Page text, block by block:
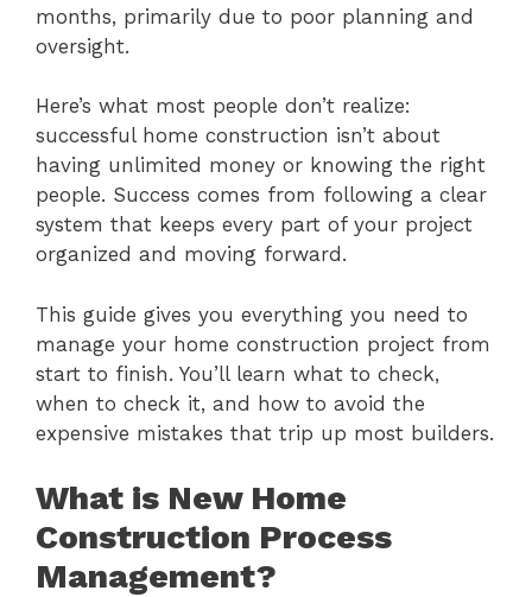
months, primarily due to poor planning and
oversight.
Here’s what most people don’t realize:
successful home construction isn’t about
having unlimited money or knowing the right
people. Success comes from following a clear
system that keeps every part of your project
organized and moving forward.
This guide gives you everything you need to
manage your home construction project from
start to finish. You’ll learn what to check,
when to check it, and how to avoid the
expensive mistakes that trip up most builders.
What is New Home
Construction Process
Management?